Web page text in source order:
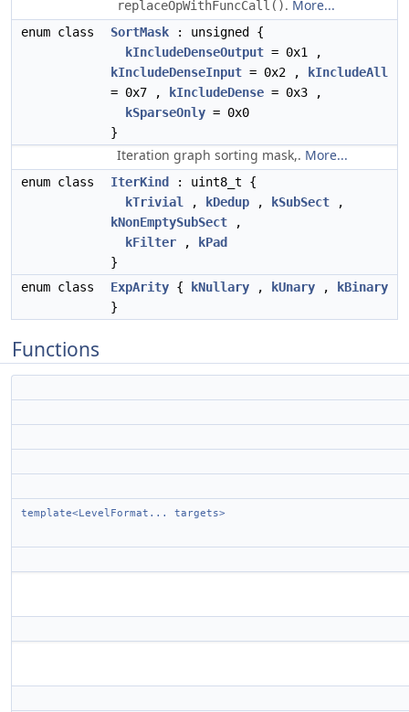
replaceOpWithFuncCall(). More...
enum class SortMask : unsigned {
kIncludeDenseOutput = 0x1 ,
kIncludeDenseInput = 0x2 ,
kIncludeAll
= 0x7 ,
kIncludeDense = 0x3 ,
kSparseOnly = 0x0
}
Iteration graph sorting mask,. More...
enum class IterKind
: uint8_t {
kTrivial
, kDedup , kSubSect ,
kNonEmptySubSect ,
kFilter ,
kPad
}
enum class
ExpArity { kNullary , kUnary ,
kBinary
}
Functions
template<LevelFormat... targets>